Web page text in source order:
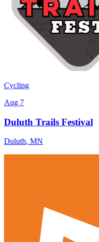
Cycling
Aug 7
Duluth Trails Festival
Duluth, MN